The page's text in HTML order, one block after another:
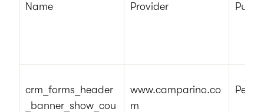
Name Provider
crm_forms_header
_banner_show_cou
www.camparino.co
m